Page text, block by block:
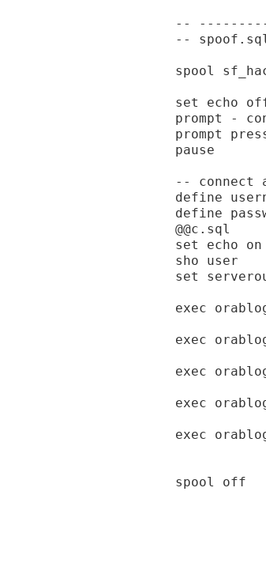
--
--
spool
set echo
prompt -
prompt
pause
-- connect
define
define
@@c.sql
set echo on
sho user
set
exec
exec
exec
exec
exec
spool off